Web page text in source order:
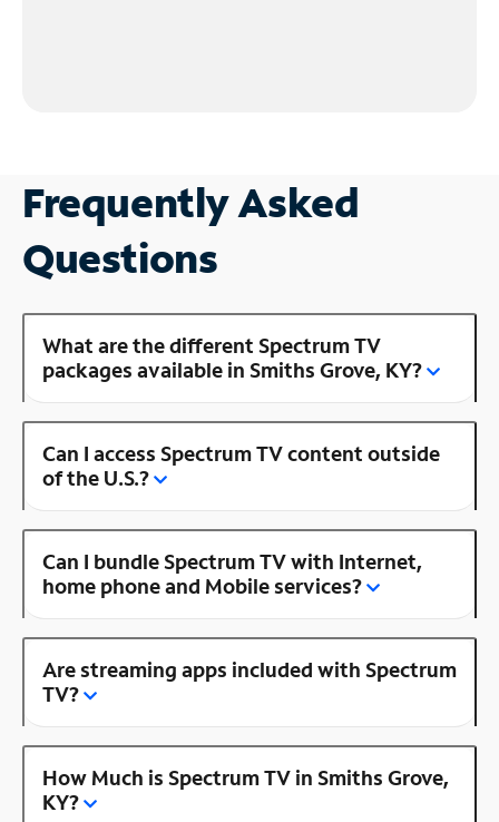
Frequently Asked
Questions
What are the different Spectrum TV
packages available in Smiths Grove, KY?
Can I access Spectrum TV content outside
of the U.S.?
Can I bundle Spectrum TV with Internet,
home phone and Mobile services?
Are streaming apps included with Spectrum
TV?
How Much is Spectrum TV in Smiths Grove,
KY?